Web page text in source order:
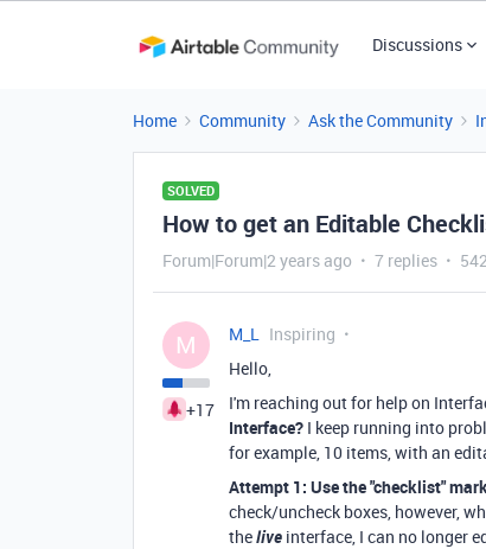
Discussions
Home Community Ask the Community
SOLVED
How to get an Editable
Forum|Forum|2 years ago 7 replies
M
+17
M_L Inspiring
Hello,
I'm reaching out for help on
Interface? I keep running into
for example, 10 items, with an
Attempt 1: Use the "checklist"
check/uncheck boxes, however,
thelive interface, I can no longer